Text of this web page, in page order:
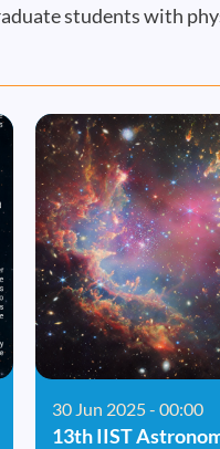
students with
30 Jun 2025 - 00:00
13th IIST